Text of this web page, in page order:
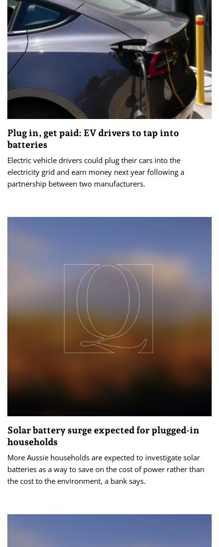
Plug in, get paid: EV drivers to tap into
batteries
Electric vehicle drivers could plug their cars into the
electricity grid and earn money next year following a
partnership between two manufacturers.
Solar battery surge expected for plugged-in
households
More Aussie households are expected to investigate solar
batteries as a way to save on the cost of power rather than
the cost to the environment, a bank says.